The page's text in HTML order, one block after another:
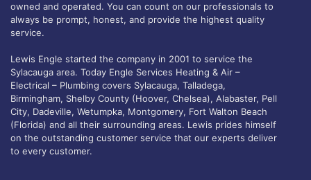
owned and operated. You can count on our professionals to
always be prompt, honest, and provide the highest quality
service.
Lewis Engle started the company in 2001 to service the
Sylacauga area. Today Engle Services Heating & Air –
Electrical – Plumbing covers Sylacauga, Talladega,
Birmingham, Shelby County (Hoover, Chelsea), Alabaster, Pell
City, Dadeville, Wetumpka, Montgomery, Fort Walton Beach
(Florida) and all their surrounding areas. Lewis prides himself
on the outstanding customer service that our experts deliver
to every customer.